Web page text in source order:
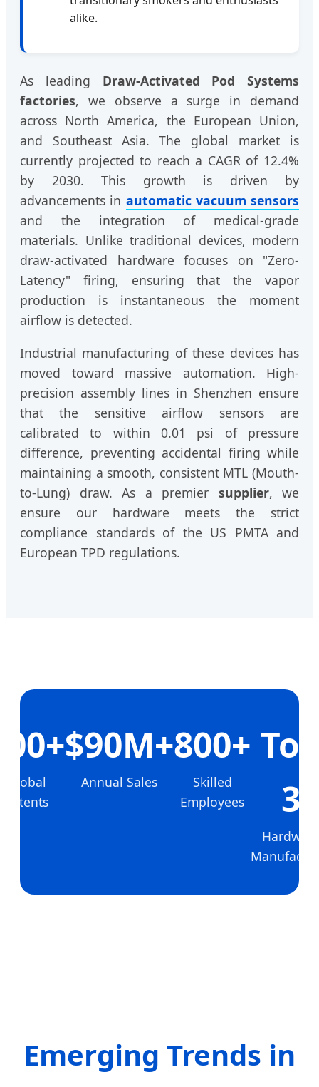
alike.
As leading Draw-Activated Pod Systems
factories, we observe a surge in demand
across North America, the European Union,
and Southeast Asia. The global market is
currently projected to reach a CAGR of 12.4%
by 2030. This growth is driven by
advancements in automatic vacuum sensors
and the integration of medical-grade
materials. Unlike traditional devices, modern
draw-activated hardware focuses on "Zero-
Latency" firing, ensuring that the vapor
production is instantaneous the moment
airflow is detected.
Industrial manufacturing of these devices has
moved toward massive automation. High-
precision assembly lines in Shenzhen ensure
that the sensitive airflow sensors are
calibrated to within 0.01 psi of pressure
difference, preventing accidental firing while
maintaining a smooth, consistent MTL (Mouth-
to-Lung) draw. As a premier supplier, we
ensure our hardware meets the strict
compliance standards of the US PMTA and
European TPD regulations.
Global
Patents
$90M+
Annual Sales
800+
Skilled
Employees
3
Emerging Trends in